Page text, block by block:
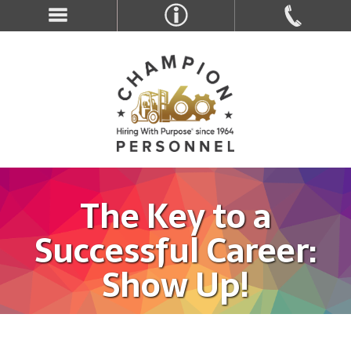
The Key to a
Successful Career:
Show Up!